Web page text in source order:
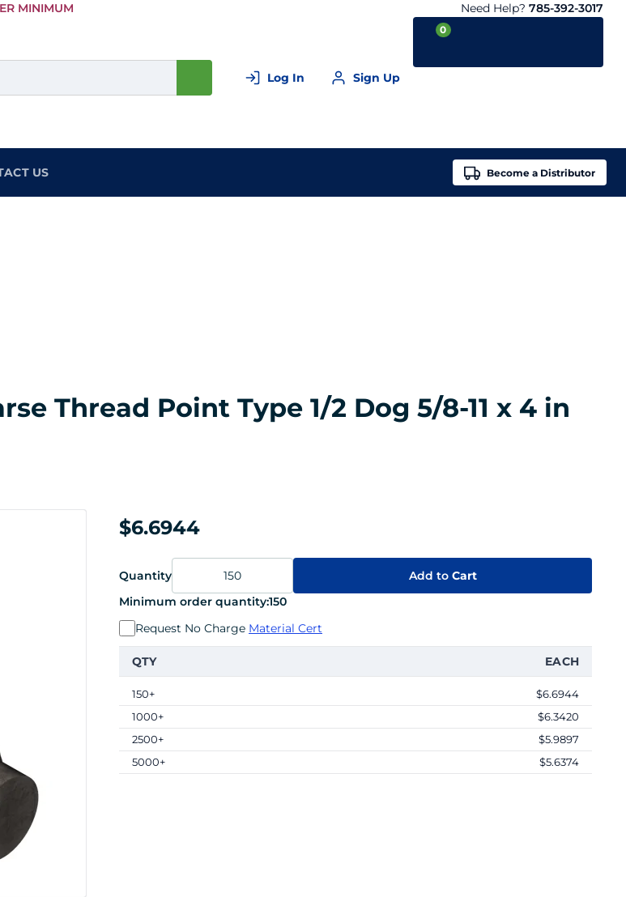
Skip to
MINIMUM Need Help? 785-392-3017
Log In Sign Up
0
US Become a Distributor
Thread Point Type 1/2 Dog 5/8-11 x 4 in
$6.6944
Quantity Add toCart
Minimum order quantity:150
Request No Charge Material Cert
QTY EACH
150+
$6.6944
1000+
$6.3420
2500+
$5.9897
5000+
$5.6374